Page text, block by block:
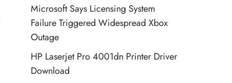
Microsoft Says Licensing System
Failure Triggered Widespread Xbox
Outage
HP Laserjet Pro 4001dn Printer Driver
Download